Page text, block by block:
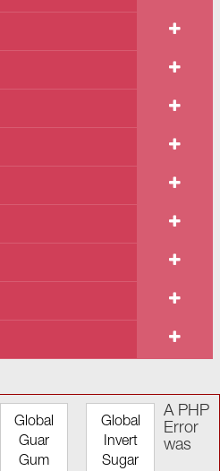
Global
Guar
Gum
Global
Invert
Sugar
A PHP
Error
was